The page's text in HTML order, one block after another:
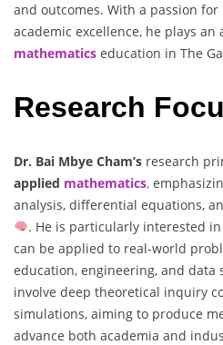
and outcomes. With a passion
academic excellence, he plays
mathematics education in The
Research
Dr. Bai Mbye Cham’s research
applied mathematics,
analysis, differential equations,
. He is particularly interested
can be applied to real-world
education, engineering, and data
involve deep theoretical inquiry
simulations, aiming to produce
advance both academia and